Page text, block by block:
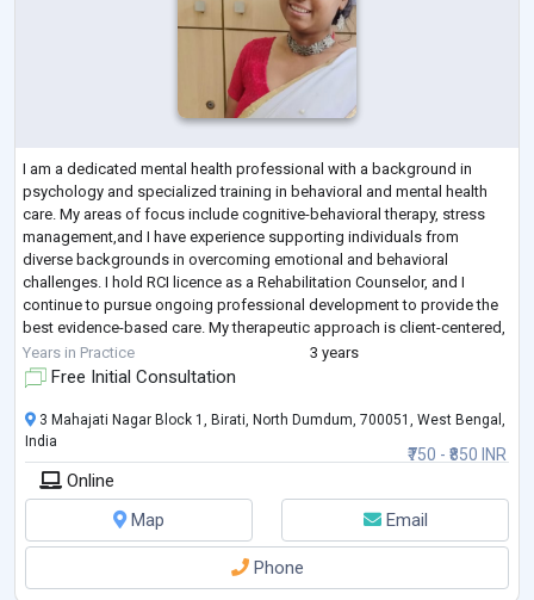
I am a dedicated mental health professional with a background in
psychology and specialized training in behavioral and mental health
care. My areas of focus include cognitive-behavioral therapy, stress
management,and I have experience supporting individuals from
diverse backgrounds in overcoming emotional and behavioral
challenges. I hold RCI licence as a Rehabilitation Counselor, and I
continue to pursue ongoing professional development to provide the
best evidence-based care. My therapeutic approach is client-centered,
compassionate, and goal
Years in Practice 3 years
Free Initial Consultation
₹750 - ₹850 INR
3 Mahajati Nagar Block 1, Birati, North Dumdum, 700051, West Bengal,
India
Online
Map
Email
Phone